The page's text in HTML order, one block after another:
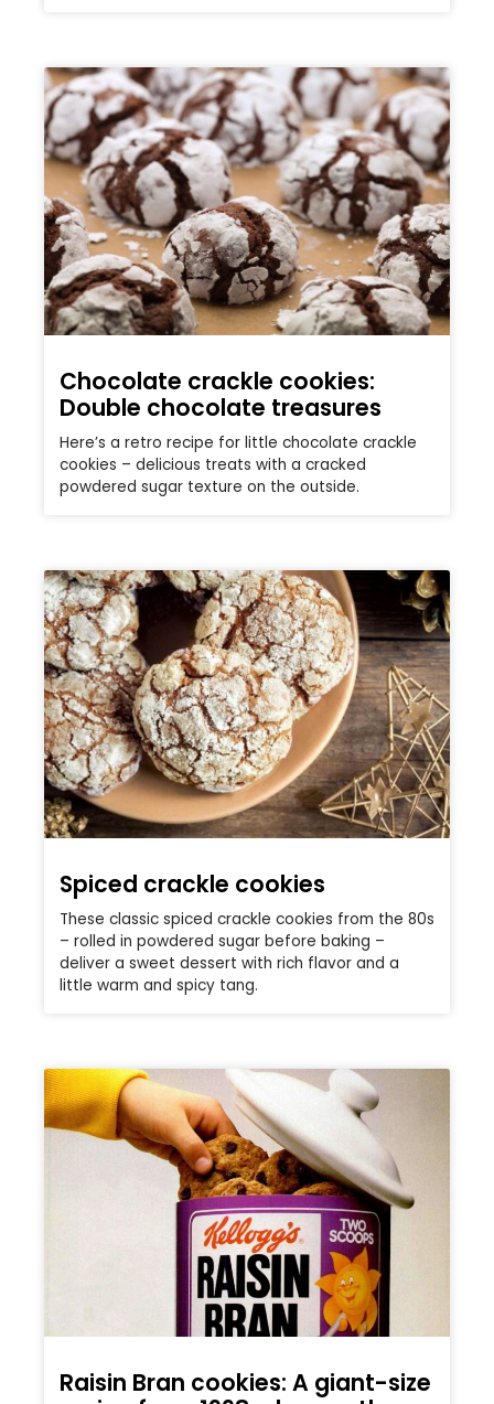
Chocolate crackle cookies:
Double chocolate treasures
Here’s a retro recipe for little chocolate crackle
cookies – delicious treats with a cracked
powdered sugar texture on the outside.
Spiced crackle cookies
These classic spiced crackle cookies from the 80s
– rolled in powdered sugar before baking –
deliver a sweet dessert with rich flavor and a
little warm and spicy tang.
Raisin Bran cookies: A giant-size